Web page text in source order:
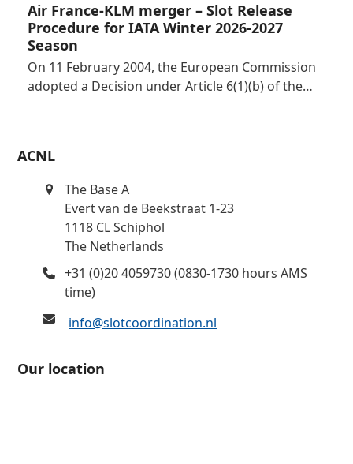
Air France-KLM merger – Slot Release
Procedure for IATA Winter 2026-2027
Season
On 11 February 2004, the European Commission
adopted a Decision under Article 6(1)(b) of the…
ACNL
The Base A
Evert van de Beekstraat 1-23
1118 CL Schiphol
The Netherlands
+31 (0)20 4059730 (0830-1730 hours AMS
time)
info@slotcoordination.nl
Our location